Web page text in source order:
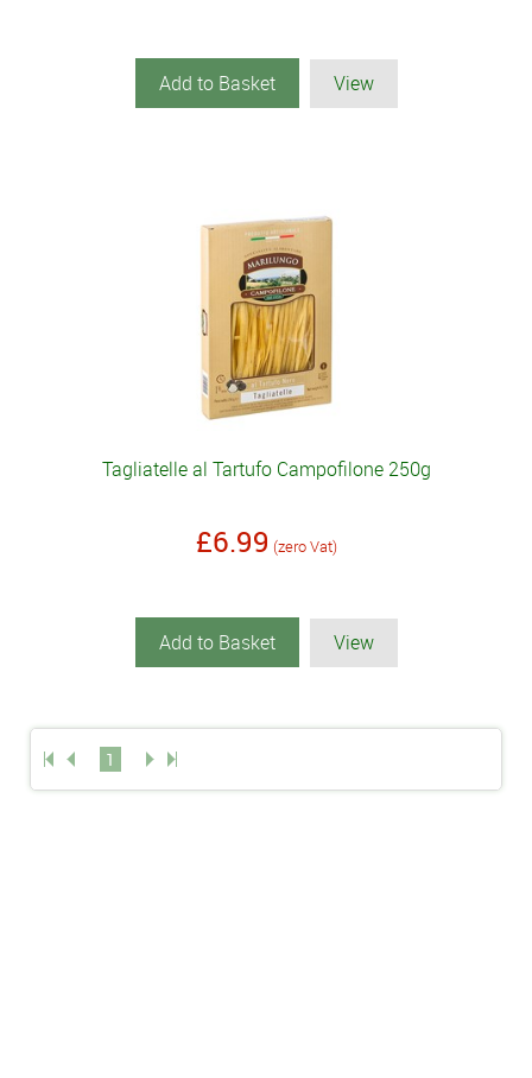
Add to Basket View
Tagliatelle al Tartufo Campofilone 250g
£6.99 (zero Vat)
Add to Basket View
1